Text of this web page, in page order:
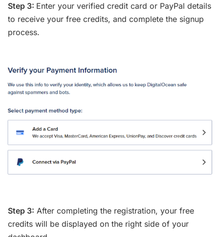
Step 3: Enter your verified credit card or PayPal details
to receive your free credits, and complete the signup
process.
Step 3: After completing the registration, your free
credits will be displayed on the right side of your